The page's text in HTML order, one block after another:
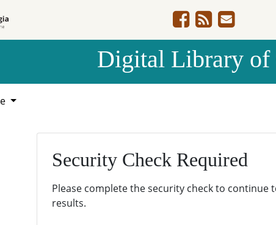
Digital Library of
Security Check Required
Please complete the security check to continue
results.